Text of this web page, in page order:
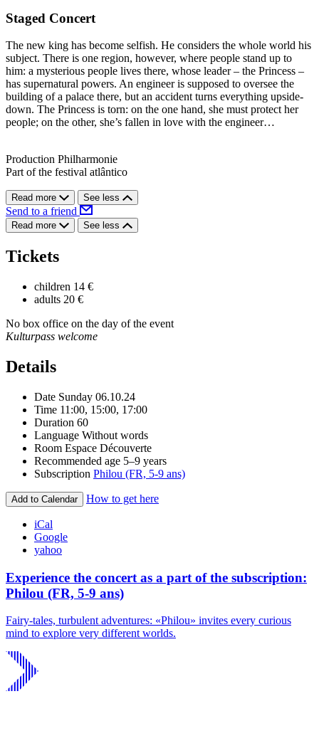
Staged Concert
The new king has become selfish. He considers the whole world his
subject. There is one region, however, where people stand up to
him: a mysterious people lives there, whose leader – the Princess –
has supernatural powers. An engineer is supposed to oversee the
building of a palace there, but an accident turns everything upside-
down. The Princess is torn: on the one hand, she must protect her
people; on the other, she’s fallen in love with the engineer…
Production Philharmonie
Part of the festival atlântico
Read more See less
Send to a friend
Read more See less
Tickets
children 14 €
adults 20 €
No box office on the day of the event
Kulturpass welcome
Details
Date Sunday 06.10.24
Time 11:00, 15:00, 17:00
Duration 60
Language Without words
Room Espace Découverte
Recommended age 5–9 years
Subscription Philou (FR, 5-9 ans)
Add to Calendar How to get here
iCal
Google
yahoo
Experience the concert as a part of the subscription:
Philou (FR, 5-9 ans)
Fairy-tales, turbulent adventures: «Philou» invites every curious
mind to explore very different worlds.